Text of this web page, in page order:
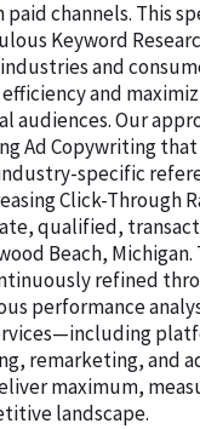
channels. This
Keyword
industries and
and
audiences. Our
Ad Copywriting
specific
Click-Through
qualified,
Beach, Michigan.
refined
performance
remarketing, and
maximum,
landscape.